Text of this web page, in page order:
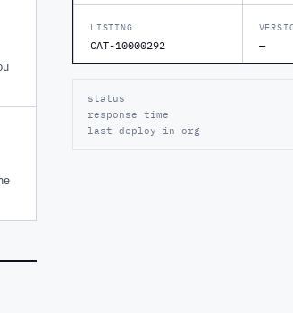
LISTING
CAT-10000292 —
status
response time
last deploy in org